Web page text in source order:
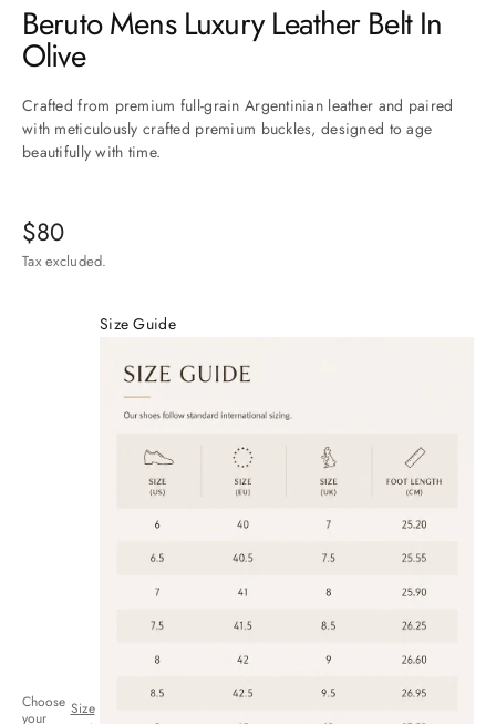
Beruto Mens Luxury Leather Belt In
Olive
Crafted from premium full-grain Argentinian leather and paired
with meticulously crafted premium buckles, designed to age
beautifully with time.
Sale price
$80
Tax excluded.
Choose
your
Size
Size Guide